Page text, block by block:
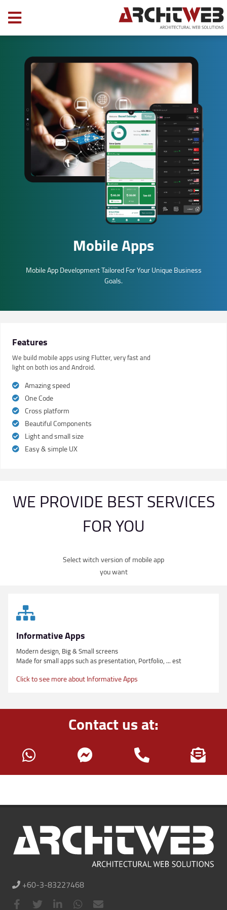
Mobile Apps
Mobile App Development Tailored For Your Unique Business
Goals.
Features
We build mobile apps using Flutter, very fast and
light on both ios and Android.
Amazing speed
One Code
Cross platform
Beautiful Components
Light and small size
Easy & simple UX
WE PROVIDE BEST SERVICES
FOR YOU
Select witch version of mobile app
you want
Informative Apps
Modern design, Big & Small screens
Made for small apps such as presentation, Portfolio, ... est
Click to see more about Informative Apps
Contact us at:
+60-3-83227468